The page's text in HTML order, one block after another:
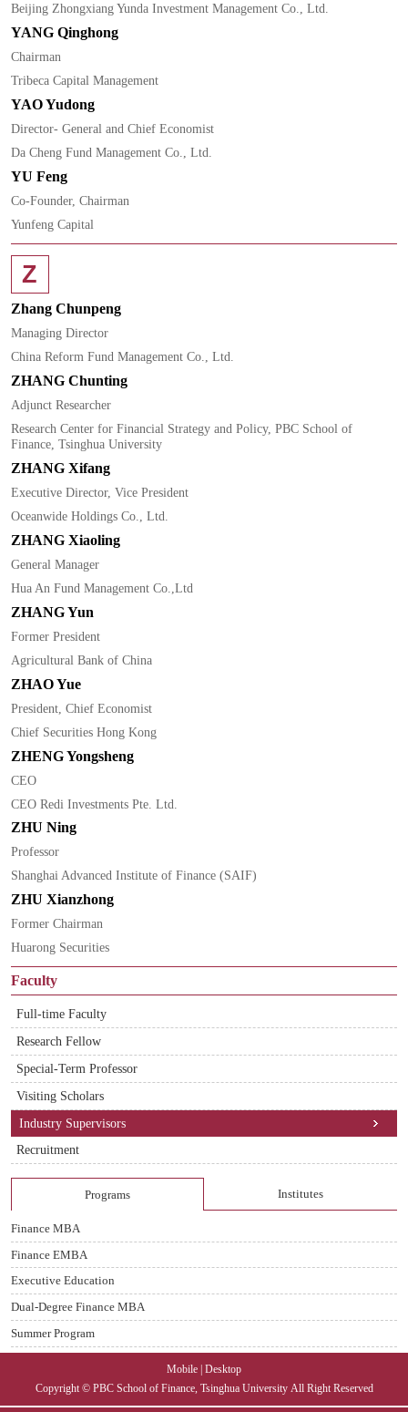
Beijing Zhongxiang Yunda Investment Management Co., Ltd.
YANG Qinghong
Chairman
Tribeca Capital Management
YAO Yudong
Director- General and Chief Economist
Da Cheng Fund Management Co., Ltd.
YU Feng
Co-Founder, Chairman
Yunfeng Capital
Z
Zhang Chunpeng
Managing Director
China Reform Fund Management Co., Ltd.
ZHANG Chunting
Adjunct Researcher
Research Center for Financial Strategy and Policy, PBC School of
Finance, Tsinghua University
ZHANG Xifang
Executive Director, Vice President
Oceanwide Holdings Co., Ltd.
ZHANG Xiaoling
General Manager
Hua An Fund Management Co.,Ltd
ZHANG Yun
Former President
Agricultural Bank of China
ZHAO Yue
President, Chief Economist
Chief Securities Hong Kong
ZHENG Yongsheng
CEO
CEO Redi Investments Pte. Ltd.
ZHU Ning
Professor
Shanghai Advanced Institute of Finance (SAIF)
ZHU Xianzhong
Former Chairman
Huarong Securities
Faculty
Full-time Faculty
Research Fellow
Special-Term Professor
Visiting Scholars
Industry Supervisors
Recruitment
Programs Institutes
Finance MBA
Finance EMBA
Executive Education
Dual-Degree Finance MBA
Summer Program
Mobile Desktop
Copyright © PBC School of Finance, Tsinghua University All Right Reserved